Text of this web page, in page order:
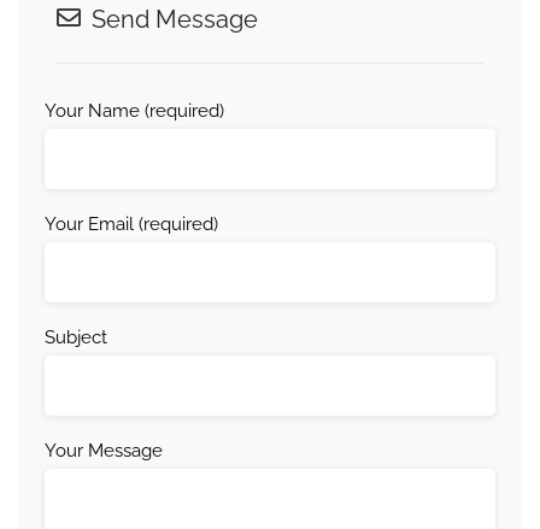
Send Message
Your Name (required)
Your Email (required)
Subject
Your Message